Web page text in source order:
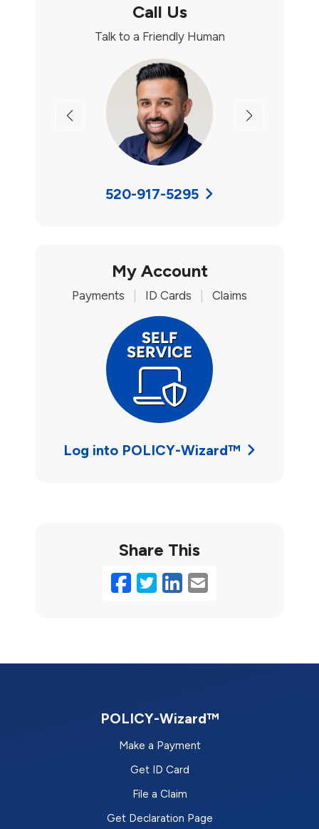
Call Us
Talk to a Friendly Human
Previous Next
520-917-5295
My Account
Payments ID Cards Claims
Log into POLICY-Wizard™
Share This
Facebook
Twitter
LinkedIn
Email
POLICY-Wizard™
Make a Payment
Get ID Card
File a Claim
Get Declaration Page